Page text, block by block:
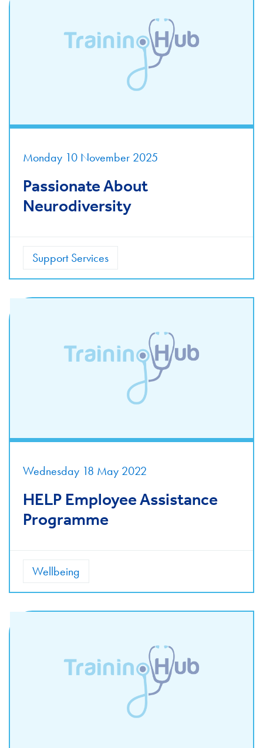
Monday 10 November 2025
Passionate About
Neurodiversity
Support Services
Wednesday 18 May 2022
HELP Employee Assistance
Programme
Wellbeing